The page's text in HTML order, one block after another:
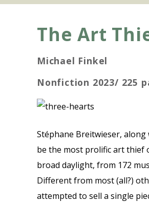
The Art
Michael Finkel
Nonfiction 2023/ 225
Stéphane Breitwieser,
be the most prolific art thief
broad daylight, from 172
Different from most (all?)
attempted to sell a single